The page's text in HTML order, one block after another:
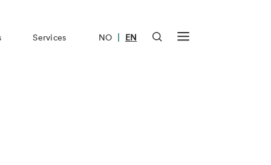
Services NO | EN